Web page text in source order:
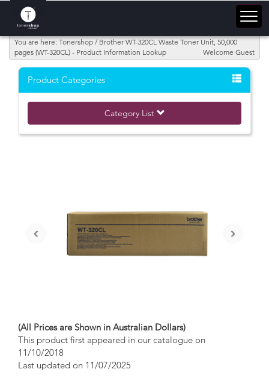
You are here: Tonershop / Brother WT-320CL Waste Toner Unit, 50,000
pages (WT-320CL) - Product Information Lookup
Welcome Guest
Product Categories
Category List
‹ ›
(All Prices are Shown in Australian Dollars)
This product first appeared in our catalogue on
11/10/2018
Last updated on 11/07/2025